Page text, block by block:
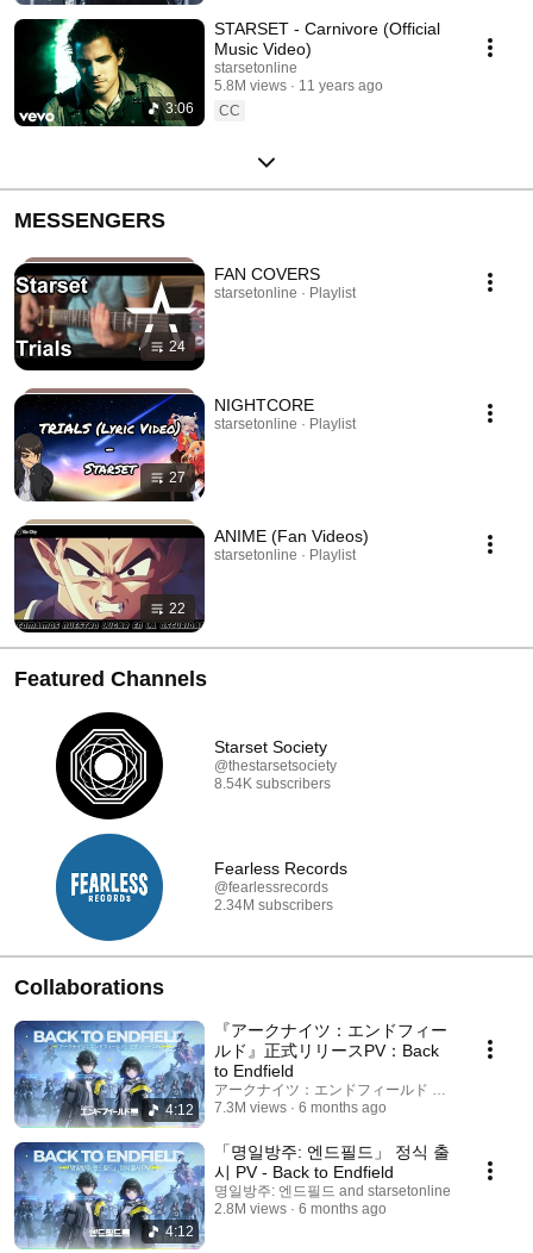
3:06
STARSET - Carnivore (Official
Music Video)
starsetonline
5.8M views
11 years ago
CC
MESSENGERS
24
FAN COVERS
starsetonline · Playlist
27
NIGHTCORE
starsetonline · Playlist
22
ANIME (Fan Videos)
starsetonline · Playlist
Featured Channels
Starset Society
@thestarsetsociety
8.54K subscribers
Fearless Records
@fearlessrecords
2.34M subscribers
Collaborations
4:12
『アークナイツ：エンドフィー
ルド』正式リリースPV：Back
to Endfield
アークナイツ：エンドフィールド and
7.3M views
6 months ago
4:12
「명일방주: 엔드필드」 정식 출
시 PV - Back to Endfield
명일방주: 엔드필드 and starsetonline
2.8M views
6 months ago